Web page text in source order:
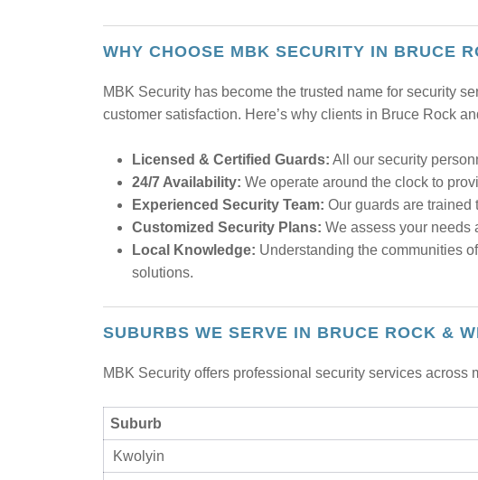
WHY CHOOSE MBK SECURITY IN BRUCE
MBK Security has become the trusted name for security
customer satisfaction. Here’s why clients in Bruce Rock
Licensed & Certified Guards: All our security
24/7 Availability: We operate around the clock to
Experienced Security Team: Our guards are trained
Customized Security Plans: We assess your needs
Local Knowledge: Understanding the communities
solutions.
SUBURBS WE SERVE IN BRUCE ROCK &
MBK Security offers professional security services
Suburb
Kwolyin